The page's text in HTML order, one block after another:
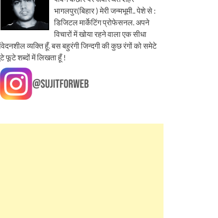
भागलपुर(बिहार ) मेरी जन्मभूमी.. पेशे से :
डिजिटल मार्केटिंग प्रोफेसनल. अपने
विचारों में खोया रहने वाला एक सीधा
व्यक्ति हूँ. बस बहुरंगी जिन्दगी की कुछ रंगों को समेटे
फूटे शब्दों में लिखता हूँ !